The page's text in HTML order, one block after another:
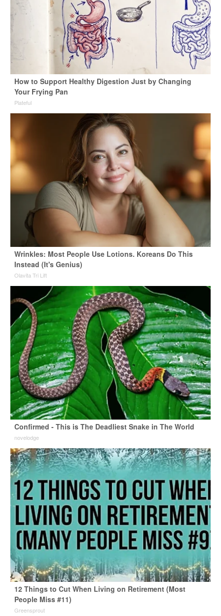
How to Support Healthy Digestion Just by Changing
Your Frying Pan
Plateful
Wrinkles: Most People Use Lotions. Koreans Do This
Instead (It's Genius)
Olavita Tri Lift
Confirmed - This is The Deadliest Snake in The World
novelodge
12 Things to Cut When Living on Retirement (Most
People Miss #11)
Greensprout